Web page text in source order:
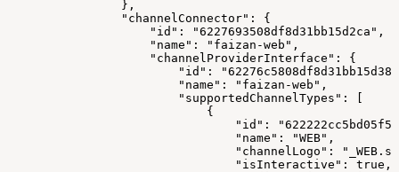
                },
                "channelConnector": {
                    "id": "6227693508df8d31bb15d2ca",
                    "name": "faizan-web",
                    "channelProviderInterface": {
"id":
                        "name": "faizan-web",
                        "supportedChannelTypes": [
                            {
"id":
                                "name": "WEB",
"channelLogo":
                                "isInteractive": true,